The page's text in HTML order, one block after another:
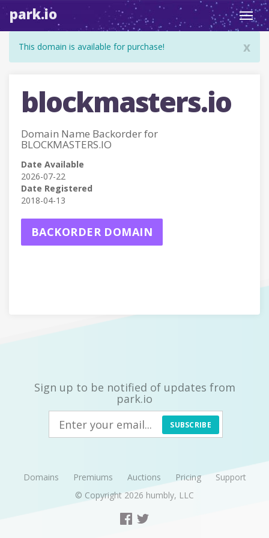
park.io
x
This domain is available for purchase!
blockmasters.io
Domain Name Backorder for
BLOCKMASTERS.IO
Date Available
2026-07-22
Date Registered
2018-04-13
BACKORDER DOMAIN
Sign up to be notified of updates from
park.io
SUBSCRIBE
Domains Premiums Auctions Pricing
Support
© Copyright 2026 humbly, LLC